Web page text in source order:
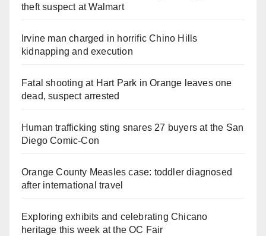
theft suspect at Walmart
Irvine man charged in horrific Chino Hills
kidnapping and execution
Fatal shooting at Hart Park in Orange leaves one
dead, suspect arrested
Human trafficking sting snares 27 buyers at the San
Diego Comic-Con
Orange County Measles case: toddler diagnosed
after international travel
Exploring exhibits and celebrating Chicano
heritage this week at the OC Fair